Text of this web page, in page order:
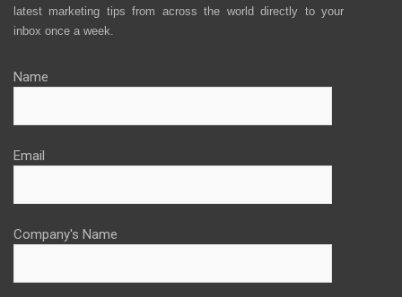
latest marketing tips from across the world directly to your
inbox once a week.
Name
Email
Company's Name